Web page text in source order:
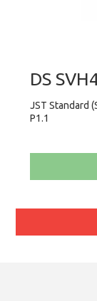
DS
JST Standard
P1.1